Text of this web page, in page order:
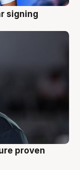
signing
proven